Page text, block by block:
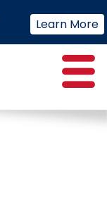
Learn More